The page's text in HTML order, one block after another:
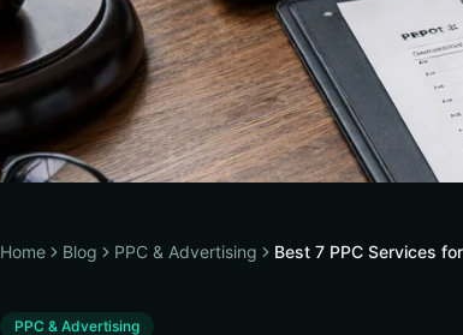
Home Blog PPC & Advertising Best 7 PPC Services
PPC & Advertising